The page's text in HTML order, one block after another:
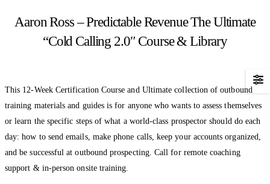
Aaron Ross – Predictable Revenue The Ultimate
“Cold Calling 2.0″ Course & Library
This 12-Week Certification Course and Ultimate collection of outbound
training materials and guides is for anyone who wants to assess themselves
or learn the specific steps of what a world-class prospector should do each
day: how to send emails, make phone calls, keep your accounts organized,
and be successful at outbound prospecting. Call for remote coaching
support & in-person onsite training.